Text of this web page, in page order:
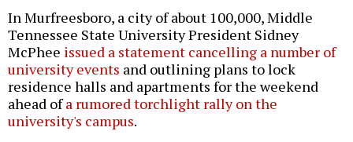
In Murfreesboro, a city of about 100,000, Middle
Tennessee State University President Sidney
McPhee issued a statement cancelling a number of
university events and outlining plans to lock
residence halls and apartments for the weekend
ahead ofa rumored torchlight rally on the
university's campus.